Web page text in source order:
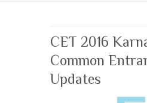
CET 2016
Common
Updates